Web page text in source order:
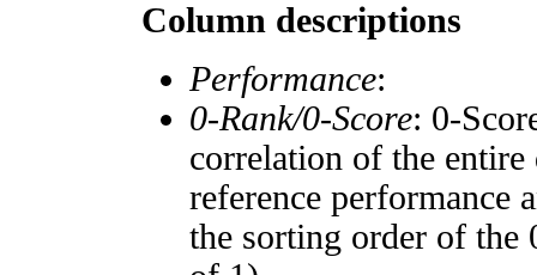
Column descriptions
Performance:
0-Rank/0-Score: 0-
correlation of the entire
reference performance
the sorting order of the